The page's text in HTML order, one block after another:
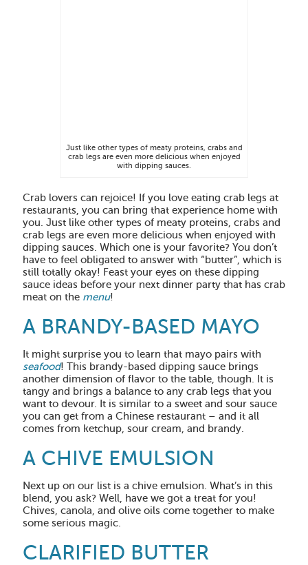
Just like other types of meaty proteins, crabs and
crab legs are even more delicious when enjoyed
with dipping sauces.
Crab lovers can rejoice! If you love eating crab legs at
restaurants, you can bring that experience home with
you. Just like other types of meaty proteins, crabs and
crab legs are even more delicious when enjoyed with
dipping sauces. Which one is your favorite? You don’t
have to feel obligated to answer with “butter”, which is
still totally okay! Feast your eyes on these dipping
sauce ideas before your next dinner party that has crab
meat on the menu!
A BRANDY-BASED MAYO
It might surprise you to learn that mayo pairs with
seafood! This brandy-based dipping sauce brings
another dimension of flavor to the table, though. It is
tangy and brings a balance to any crab legs that you
want to devour. It is similar to a sweet and sour sauce
you can get from a Chinese restaurant – and it all
comes from ketchup, sour cream, and brandy.
A CHIVE EMULSION
Next up on our list is a chive emulsion. What’s in this
blend, you ask? Well, have we got a treat for you!
Chives, canola, and olive oils come together to make
some serious magic.
CLARIFIED BUTTER